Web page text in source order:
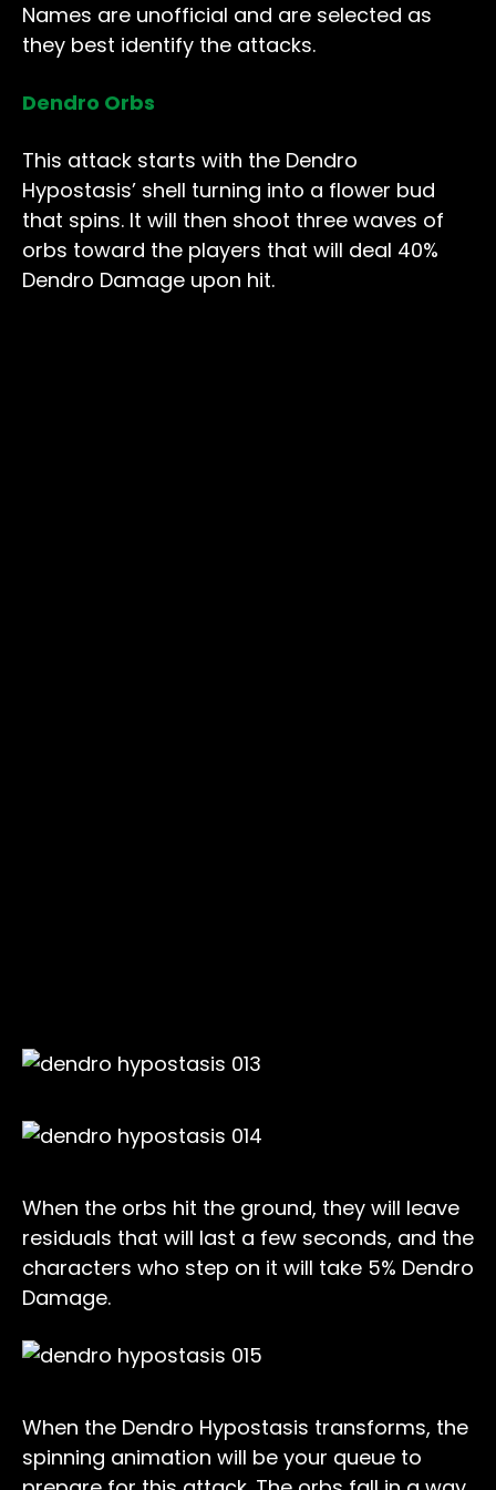
Names are unofficial and are selected as
they best identify the attacks.
Dendro Orbs
This attack starts with the Dendro
Hypostasis’ shell turning into a flower bud
that spins. It will then shoot three waves of
orbs toward the players that will deal 40%
Dendro Damage upon hit.
When the orbs hit the ground, they will leave
residuals that will last a few seconds, and the
characters who step on it will take 5% Dendro
Damage.
When the Dendro Hypostasis transforms, the
spinning animation will be your queue to